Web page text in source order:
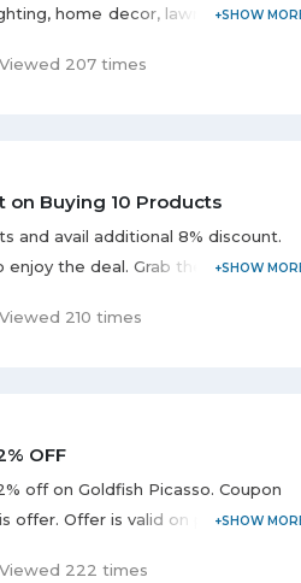
home decor, lawn & garden,
lasts.
Viewed 207 times
on Buying 10 Products
and avail additional 8% discount.
the deal. Grab the deal to
Viewed 210 times
OFF
off on Goldfish Picasso. Coupon
offer. Offer is valid on products
Viewed 222 times